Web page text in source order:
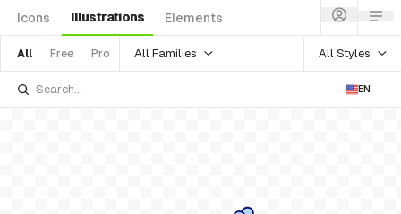
Icons Illustrations Elements
All Free Pro All Families All Styles
EN